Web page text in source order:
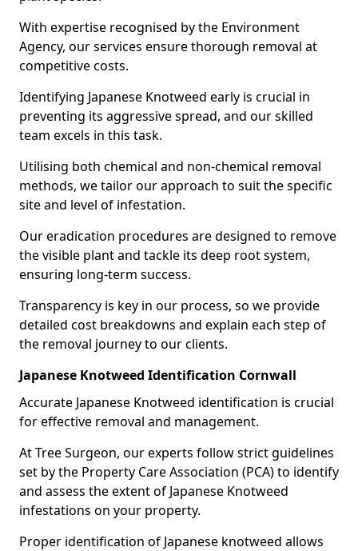
With expertise recognised by the Environment
Agency, our services ensure thorough removal at
competitive costs.
Identifying Japanese Knotweed early is crucial in
preventing its aggressive spread, and our skilled
team excels in this task.
Utilising both chemical and non-chemical removal
methods, we tailor our approach to suit the specific
site and level of infestation.
Our eradication procedures are designed to remove
the visible plant and tackle its deep root system,
ensuring long-term success.
Transparency is key in our process, so we provide
detailed cost breakdowns and explain each step of
the removal journey to our clients.
Japanese Knotweed Identification Cornwall
Accurate Japanese Knotweed identification is crucial
for effective removal and management.
At Tree Surgeon, our experts follow strict guidelines
set by the Property Care Association (PCA) to identify
and assess the extent of Japanese Knotweed
infestations on your property.
Proper identification of Japanese knotweed allows